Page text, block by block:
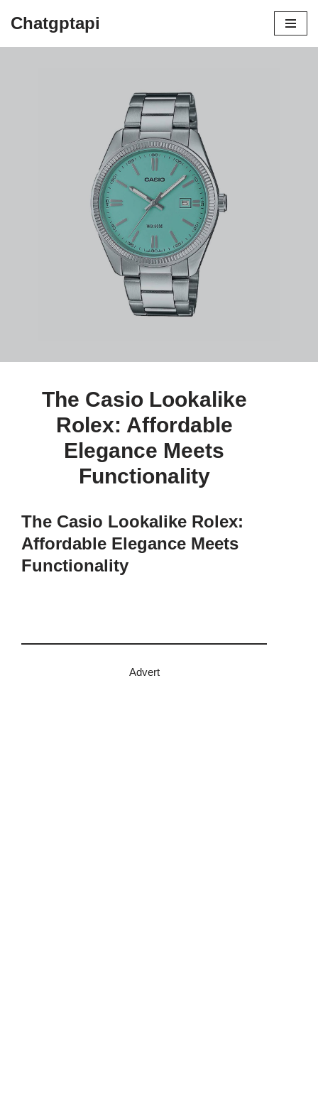
Chatgptapi
The Casio Lookalike Rolex:
Affordable Elegance Meets Functionality
August 7, 2023
The Casio Lookalike
Rolex: Affordable
Elegance Meets
Functionality
The Casio Lookalike Rolex:
Affordable Elegance Meets
Functionality
Advert